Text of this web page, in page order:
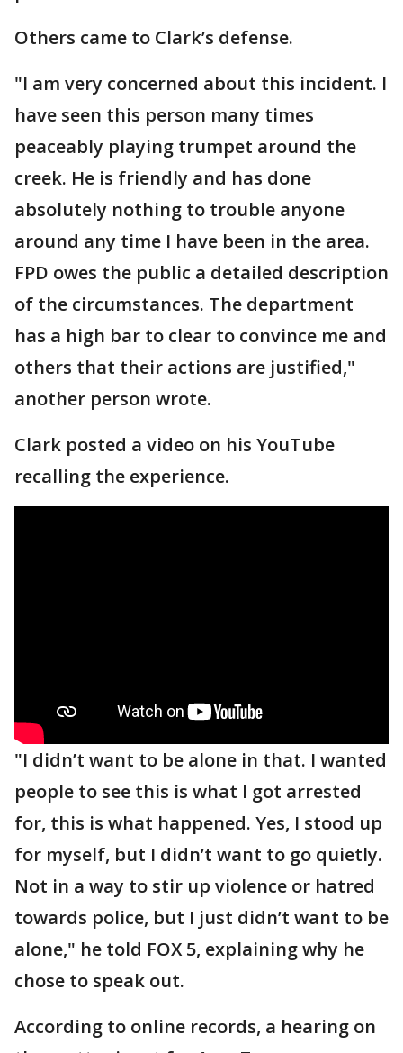
Others came to Clark’s defense.
"I am very concerned about this incident. I
have seen this person many times
peaceably playing trumpet around the
creek. He is friendly and has done
absolutely nothing to trouble anyone
around any time I have been in the area.
FPD owes the public a detailed description
of the circumstances. The department
has a high bar to clear to convince me and
others that their actions are justified,"
another person wrote.
Clark posted a video on his YouTube
recalling the experience.
"I didn’t want to be alone in that. I wanted
people to see this is what I got arrested
for, this is what happened. Yes, I stood up
for myself, but I didn’t want to go quietly.
Not in a way to stir up violence or hatred
towards police, but I just didn’t want to be
alone," he told FOX 5, explaining why he
chose to speak out.
According to online records, a hearing on